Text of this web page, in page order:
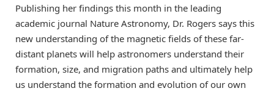
Publishing her findings this month in the leading
academic journal Nature Astronomy, Dr. Rogers says this
new understanding of the magnetic fields of these far-
distant planets will help astronomers understand their
formation, size, and migration paths and ultimately help
us understand the formation and evolution of our own